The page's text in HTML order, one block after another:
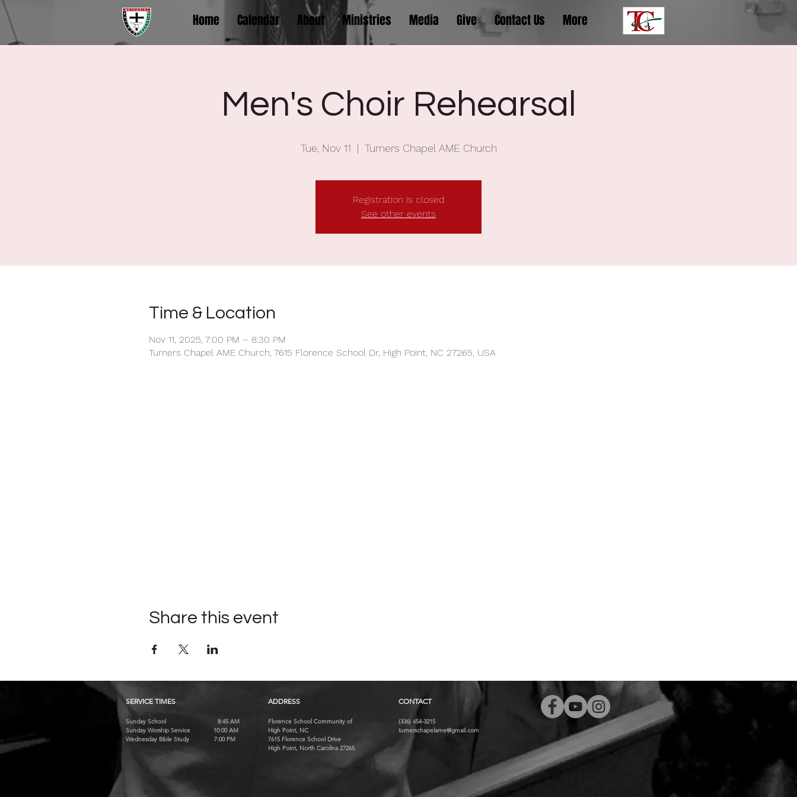
Home Calendar About Ministries Media Give Contact Us More
Men's Choir Rehearsal
Tue, Nov 11
  |
Turners Chapel AME Church
Registration is closed
See other events
Time & Location
Nov 11, 2025, 7:00 PM – 8:30 PM
Turners Chapel AME Church, 7615 Florence School Dr, High Point, NC 27265, USA
Share this event
SERVICE TIMES ADDRESS CONTACT
Sunday School 8:45 AM
Sunday Worship Service 10:00 AM
Wednesday Bible Study 7:00 PM
Florence School Community of
High Point, NC
7615 Florence School Drive
High Point, North Carolina 27265
(336) 454-3215
turnerschapelame@gmail.com